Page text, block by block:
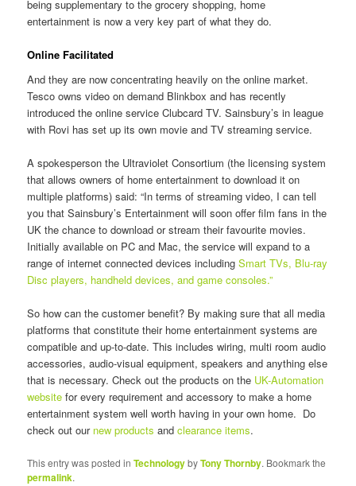
being supplementary to the grocery shopping, home
entertainment is now a very key part of what they do.
Online Facilitated
And they are now concentrating heavily on the online market.
Tesco owns video on demand Blinkbox and has recently
introduced the online service Clubcard TV. Sainsbury’s in league
with Rovi has set up its own movie and TV streaming service.
A spokesperson the Ultraviolet Consortium (the licensing system
that allows owners of home entertainment to download it on
multiple platforms) said: “In terms of streaming video, I can tell
you that Sainsbury’s Entertainment will soon offer film fans in the
UK the chance to download or stream their favourite movies.
Initially available on PC and Mac, the service will expand to a
range of internet connected devices includingSmart TVs, Blu-ray
Disc players, handheld devices, and game consoles.”
So how can the customer benefit? By making sure that all media
platforms that constitute their home entertainment systems are
compatible and up-to-date. This includes wiring, multi room audio
accessories, audio-visual equipment, speakers and anything else
that is necessary. Check out the products on the UK-Automation
website for every requirement and accessory to make a home
entertainment system well worth having in your own home. Do
check out our new products andclearance items.
This entry was posted inTechnologybyTony Thornby. Bookmark the
permalink.